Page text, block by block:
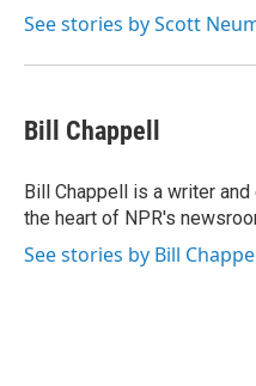
See stories by Scott
Bill Chappell
Bill Chappell is a writer
the heart of NPR's
See stories by Bill